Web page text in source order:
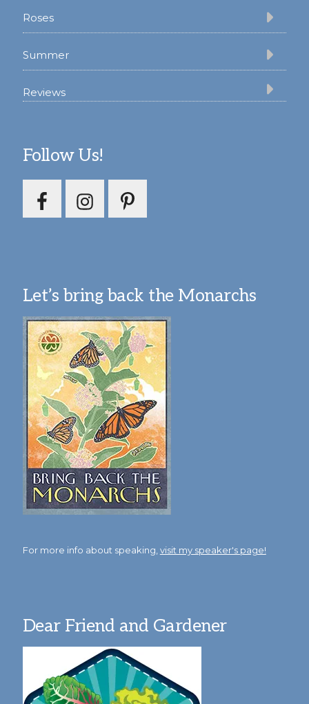
Roses
Summer
Reviews
Follow Us!
Let’s bring back the Monarchs
For more info about speaking, visit my speaker's page!
Dear Friend and Gardener